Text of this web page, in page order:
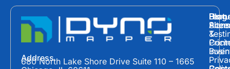
Address
680 North Lake Shore Drive Suite 110 – 1665
Plans
&
Blog